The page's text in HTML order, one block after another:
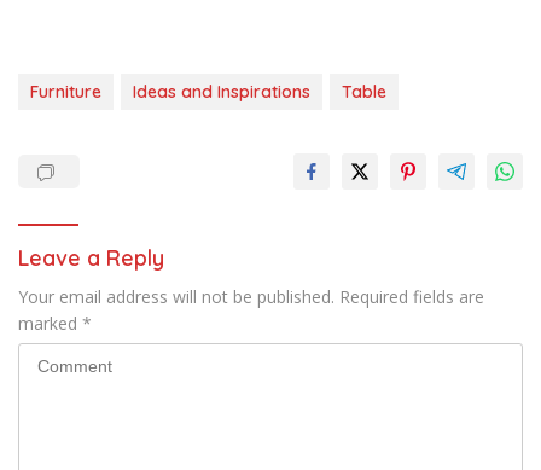
Furniture Ideas and Inspirations Table
Leave a Reply
Your email address will not be published. Required fields are
marked *